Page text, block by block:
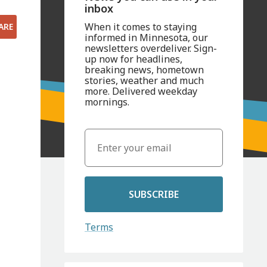
inbox
When it comes to staying
informed in Minnesota, our
newsletters overdeliver. Sign-
up now for headlines,
breaking news, hometown
stories, weather and much
more. Delivered weekday
mornings.
SUBSCRIBE
Terms